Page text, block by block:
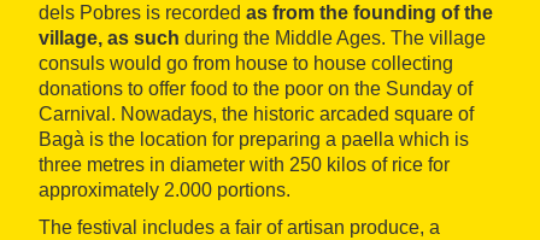
dels Pobres is recorded as from the founding of the
village, as such during the Middle Ages. The village
consuls would go from house to house collecting
donations to offer food to the poor on the Sunday of
Carnival. Nowadays, the historic arcaded square of
Bagà is the location for preparing a paella which is
three metres in diameter with 250 kilos of rice for
approximately 2.000 portions.
The festival includes a fair of artisan produce, a